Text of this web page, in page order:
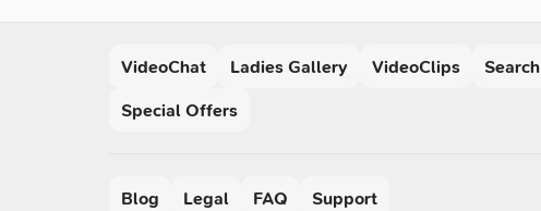
VideoChat Ladies Gallery VideoClips
Search
Special Offers
Blog Legal FAQ Support